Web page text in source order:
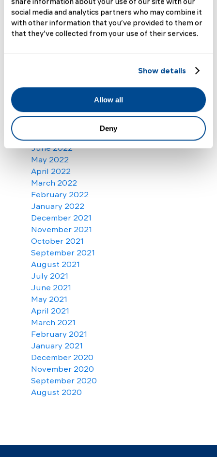
social media and analytics partners who may combine it
with other information that you’ve provided to them or
that they’ve collected from your use of their services.
Show details
Allow all
Deny
June 2023
May 2023
April 2023
November 2022
September 2022
June 2022
May 2022
April 2022
March 2022
February 2022
January 2022
December 2021
November 2021
October 2021
September 2021
August 2021
July 2021
June 2021
May 2021
April 2021
March 2021
February 2021
January 2021
December 2020
November 2020
September 2020
August 2020